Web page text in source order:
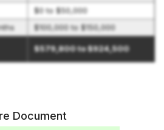
$0 to $50,000
$100,000 to $150,000
$579,800 to $924,500
Document